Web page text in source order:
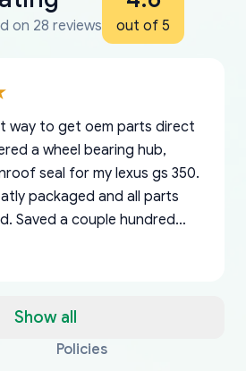
on 28 reviews out of 5
Show all
way to get oem parts direct
a wheel bearing hub,
seal for my lexus gs 350.
packaged and all parts
Saved a couple hundred
Very professional company as
them with the
for the responsive
that nobody else can beat.
6th time ordering parts for
all in perfect condition I
good time, all just because
Policies